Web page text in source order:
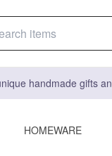
handmade gifts
HOMEWARE